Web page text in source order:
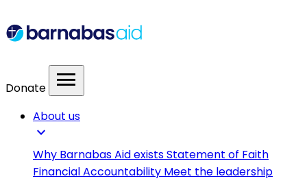
Donate menu
About us
expand_more
Why Barnabas Aid existsStatement of Faith
Financial Accountability Meet the leadership